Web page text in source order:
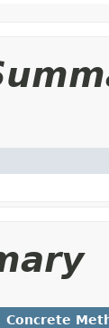
Concrete